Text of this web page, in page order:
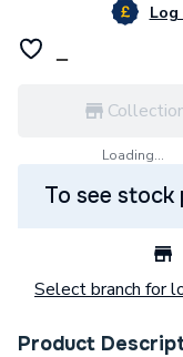
Loading...
To see
Select branch for
Product